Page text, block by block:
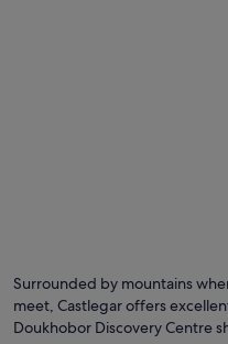
Surrounded by mountains
meet, Castlegar offers
Doukhobor Discovery Centre